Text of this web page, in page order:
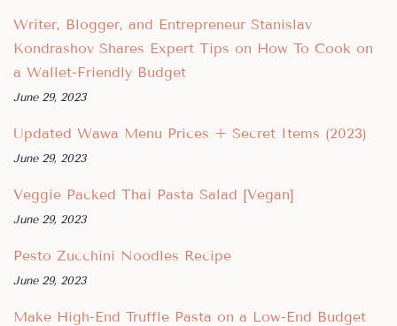
Writer, Blogger, and Entrepreneur Stanislav
Kondrashov Shares Expert Tips on How To Cook on
a Wallet-Friendly Budget
June 29, 2023
Updated Wawa Menu Prices + Secret Items (2023)
June 29, 2023
Veggie Packed Thai Pasta Salad [Vegan]
June 29, 2023
Pesto Zucchini Noodles Recipe
June 29, 2023
Make High-End Truffle Pasta on a Low-End Budget